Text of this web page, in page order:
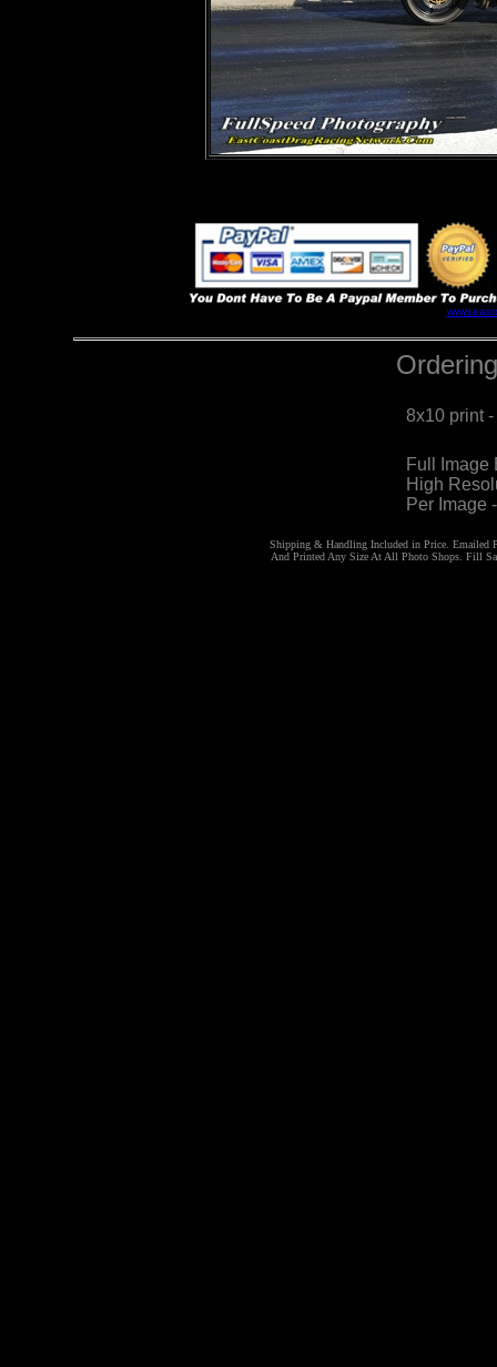
8x10 print
Full Image
High
Per Image
Shipping & Handling Included in Price. Emailed
And Printed Any Size At All Photo Shops. Fill